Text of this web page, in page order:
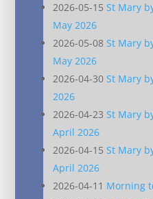
2026-05-15 St Mary
May 2026
2026-05-08 St Mary
May 2026
2026-04-30 St Mary
2026
2026-04-23 St Mary
April 2026
2026-04-15 St Mary
April 2026
2026-04-11 Morning